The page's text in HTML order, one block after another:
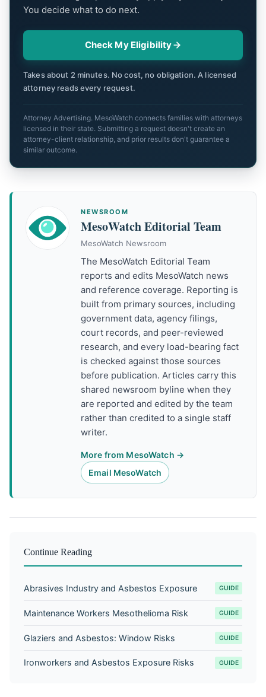
You decide what to do next.
Check My Eligibility
Takes about 2 minutes. No cost, no obligation. A licensed
attorney reads every request.
Attorney Advertising. MesoWatch connects families with attorneys
licensed in their state. Submitting a request doesn't create an
attorney-client relationship, and prior results don't guarantee a
similar outcome.
NEWSROOM
MesoWatch Editorial Team
MesoWatch Newsroom
The MesoWatch Editorial Team
reports and edits MesoWatch news
and reference coverage. Reporting is
built from primary sources, including
government data, agency filings,
court records, and peer-reviewed
research, and every load-bearing fact
is checked against those sources
before publication. Articles carry this
shared newsroom byline when they
are reported and edited by the team
rather than credited to a single staff
writer.
More from MesoWatch →
Email MesoWatch
Continue Reading
Abrasives Industry and Asbestos Exposure GUIDE
Maintenance Workers Mesothelioma Risk GUIDE
Glaziers and Asbestos: Window Risks GUIDE
Ironworkers and Asbestos Exposure Risks GUIDE